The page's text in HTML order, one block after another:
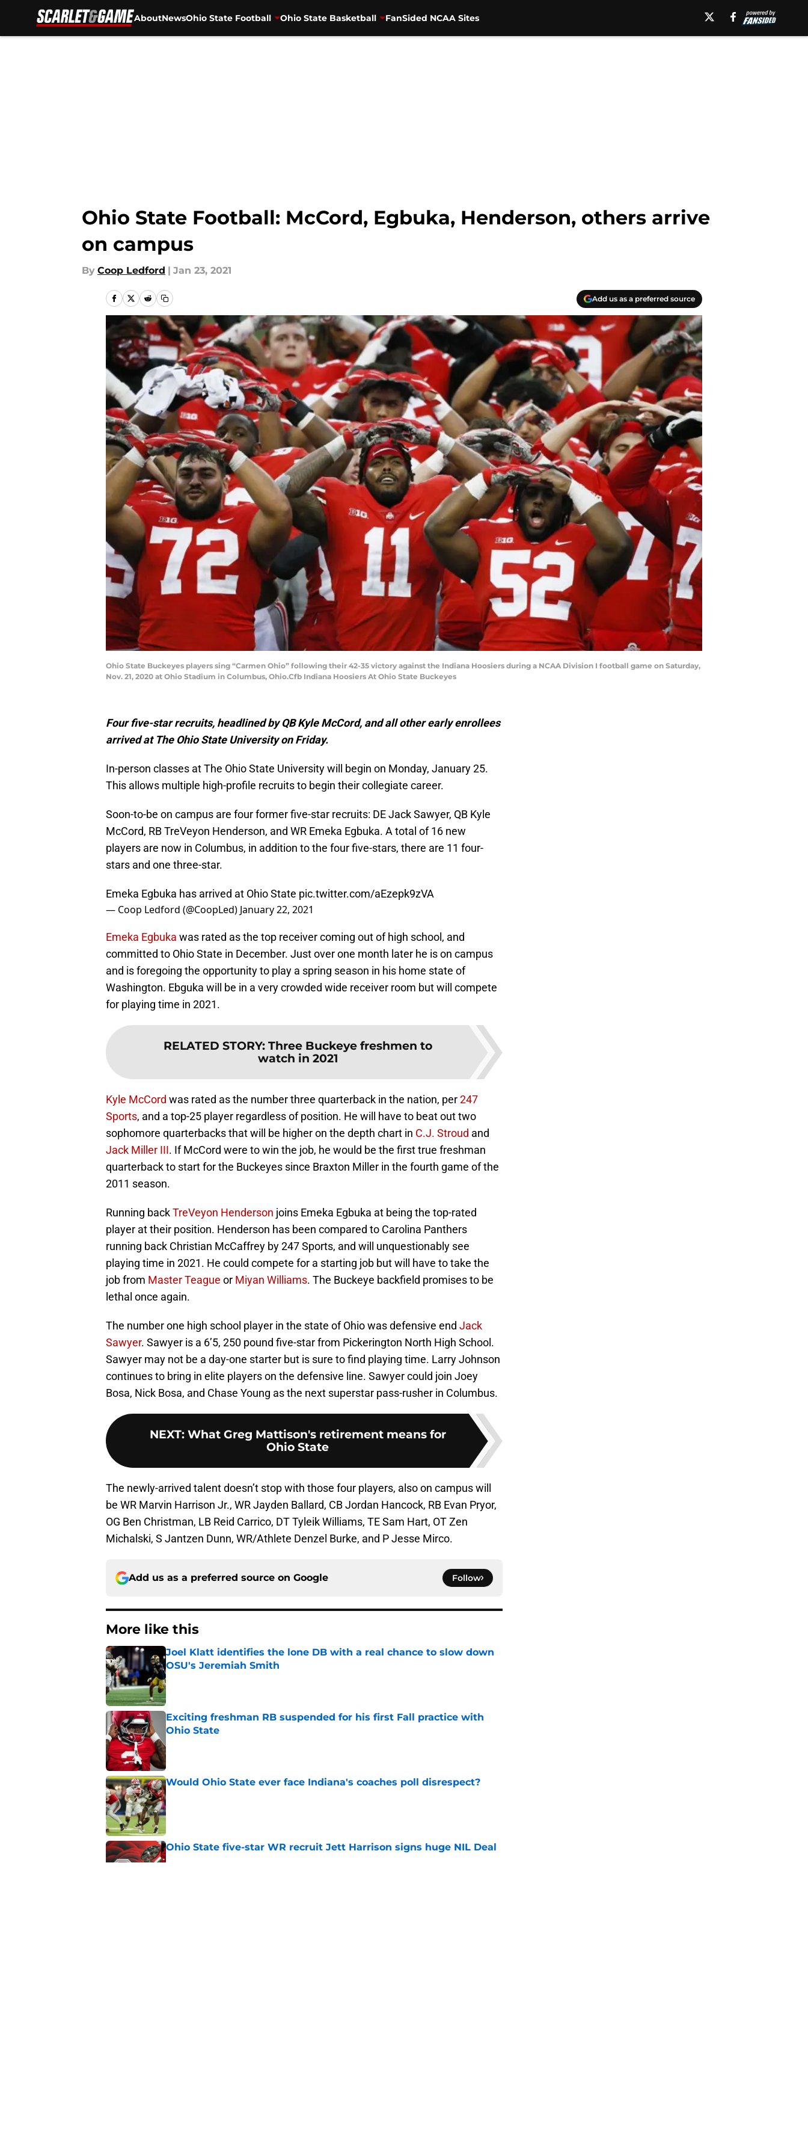
AboutNewsOhio State Football Ohio State Basketball FanSided NCAA Sites
Ohio State Football: McCord, Egbuka, Henderson, others arrive
on campus
By Coop Ledford | Jan 23, 2021
Add us as a preferred source
Ohio State Buckeyes players sing “Carmen Ohio” following their 42-35 victory against the Indiana Hoosiers during a NCAA Division I football game on Saturday,
Nov. 21, 2020 at Ohio Stadium in Columbus, Ohio.Cfb Indiana Hoosiers At Ohio State Buckeyes
Four five-star recruits, headlined by QB Kyle McCord, and all other early enrollees
arrived at The Ohio State University on Friday.
In-person classes at The Ohio State University will begin on Monday, January 25.
This allows multiple high-profile recruits to begin their collegiate career.
Soon-to-be on campus are four former five-star recruits: DE Jack Sawyer, QB Kyle
McCord, RB TreVeyon Henderson, and WR Emeka Egbuka. A total of 16 new
players are now in Columbus, in addition to the four five-stars, there are 11 four-
stars and one three-star.
Emeka Egbuka has arrived at Ohio State pic.twitter.com/aEzepk9zVA
— Coop Ledford (@CoopLed) January 22, 2021
Emeka Egbuka was rated as the top receiver coming out of high school, and
committed to Ohio State in December. Just over one month later he is on campus
and is foregoing the opportunity to play a spring season in his home state of
Washington. Ebguka will be in a very crowded wide receiver room but will compete
for playing time in 2021.
RELATED STORY: Three Buckeye freshmen to
watch in 2021
Kyle McCord was rated as the number three quarterback in the nation, per247
Sports, and a top-25 player regardless of position. He will have to beat out two
sophomore quarterbacks that will be higher on the depth chart in C.J. Stroud and
Jack Miller III. If McCord were to win the job, he would be the first true freshman
quarterback to start for the Buckeyes since Braxton Miller in the fourth game of the
2011 season.
Running backTreVeyon Henderson joins Emeka Egbuka at being the top-rated
player at their position. Henderson has been compared to Carolina Panthers
running back Christian McCaffrey by 247 Sports, and will unquestionably see
playing time in 2021. He could compete for a starting job but will have to take the
job from Master Teague or Miyan Williams. The Buckeye backfield promises to be
lethal once again.
The number one high school player in the state of Ohio was defensive end Jack
Sawyer. Sawyer is a 6’5, 250 pound five-star from Pickerington North High School.
Sawyer may not be a day-one starter but is sure to find playing time. Larry Johnson
continues to bring in elite players on the defensive line. Sawyer could join Joey
Bosa, Nick Bosa, and Chase Young as the next superstar pass-rusher in Columbus.
NEXT: What Greg Mattison's retirement means for
Ohio State
The newly-arrived talent doesn’t stop with those four players, also on campus will
be WR Marvin Harrison Jr., WR Jayden Ballard, CB Jordan Hancock, RB Evan Pryor,
OG Ben Christman, LB Reid Carrico, DT Tyleik Williams, TE Sam Hart, OT Zen
Michalski, S Jantzen Dunn, WR/Athlete Denzel Burke, and P Jesse Mirco.
Add us as a preferred source on Google Follow
More like this
Joel Klatt identifies the lone DB with a real chance to slow down
OSU's Jeremiah Smith
Published by on Invalid Date
Exciting freshman RB suspended for his first Fall practice with
Ohio State
Would Ohio State ever face Indiana's coaches poll disrespect?
Published by on Invalid Date
Ohio State five-star WR recruit Jett Harrison signs huge NIL Deal
Published by on Invalid Date